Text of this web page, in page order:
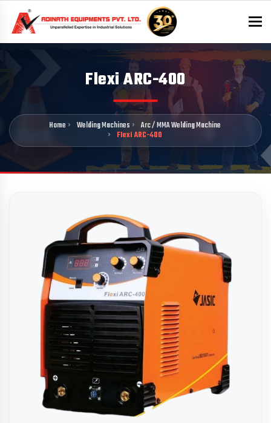
Flexi ARC-400
Home Welding Machines
Arc / MMA Welding Machine
Flexi ARC-400